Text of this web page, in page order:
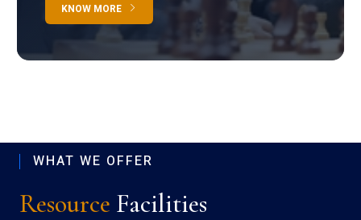
KNOW MORE
WHAT WE OFFER
Resource Facilities